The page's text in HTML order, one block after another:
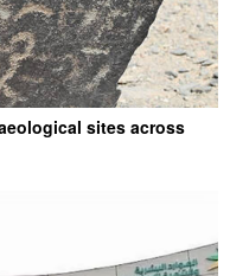
sites across